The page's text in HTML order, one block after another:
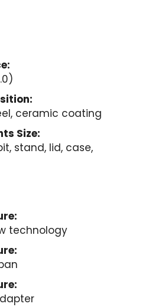
ceramic coating
Size:
stand, lid, case,
technology